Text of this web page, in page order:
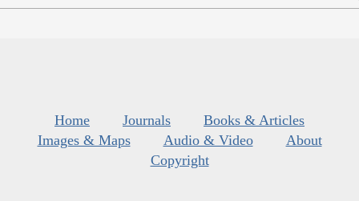
Home Journals
Books & Articles
Images & Maps
Audio & Video
About
Copyright